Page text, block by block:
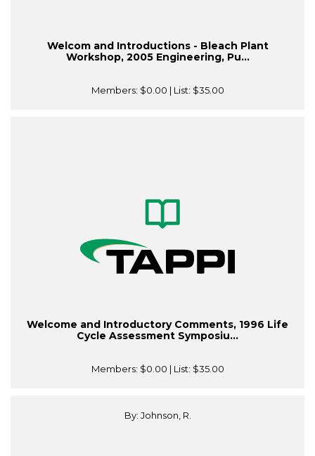
Welcom and Introductions - Bleach Plant
Workshop, 2005 Engineering, Pu...
Members: $0.00 | List: $35.00
Welcome and Introductory Comments, 1996 Life
Cycle Assessment Symposiu...
Members: $0.00 | List: $35.00
By: Johnson, R.